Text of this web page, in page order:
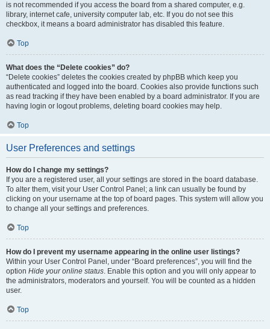
is not recommended if you access the board from a shared computer, e.g.
library, internet cafe, university computer lab, etc. If you do not see this
checkbox, it means a board administrator has disabled this feature.
Top
What does the “Delete cookies” do?
“Delete cookies” deletes the cookies created by phpBB which keep you
authenticated and logged into the board. Cookies also provide functions such
as read tracking if they have been enabled by a board administrator. If you are
having login or logout problems, deleting board cookies may help.
Top
User Preferences and settings
How do I change my settings?
If you are a registered user, all your settings are stored in the board database.
To alter them, visit your User Control Panel; a link can usually be found by
clicking on your username at the top of board pages. This system will allow you
to change all your settings and preferences.
Top
How do I prevent my username appearing in the online user listings?
Within your User Control Panel, under “Board preferences”, you will find the
option Hide your online status. Enable this option and you will only appear to
the administrators, moderators and yourself. You will be counted as a hidden
user.
Top